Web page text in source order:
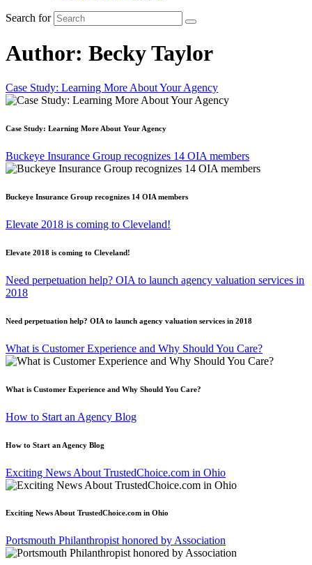
Search for
Author: Becky Taylor
Case Study: Learning More About Your Agency
Case Study: Learning More About Your Agency
Buckeye Insurance Group recognizes 14 OIA members
Buckeye Insurance Group recognizes 14 OIA members
Elevate 2018 is coming to Cleveland!
Elevate 2018 is coming to Cleveland!
Need perpetuation help? OIA to launch agency valuation services in
2018
Need perpetuation help? OIA to launch agency valuation services in 2018
What is Customer Experience and Why Should You Care?
What is Customer Experience and Why Should You Care?
How to Start an Agency Blog
How to Start an Agency Blog
Exciting News About TrustedChoice.com in Ohio
Exciting News About TrustedChoice.com in Ohio
Portsmouth Philanthropist honored by Association